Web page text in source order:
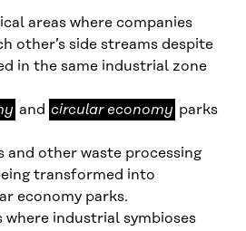
areas where companies
other’s side streams despite
in the same industrial zone
and circular
circular economy parks
and other waste processing
transformed into
economy parks.
industrial symbioses